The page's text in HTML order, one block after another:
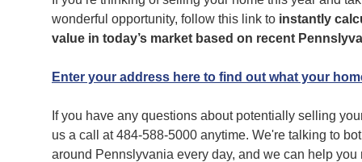
wonderful opportunity, follow this link to instantly
value in today’s market based on recent
Enter your address here to find out what your
If you have any questions about potentially selling
us a call at 484-588-5000 anytime. We're talking to
around Pennslyvania every day, and we can help